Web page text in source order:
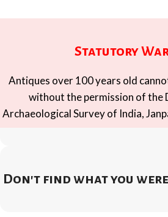
Statutory
Antiques over 100 years old
without the permission of the
Archaeological Survey of India,
Don't find what you